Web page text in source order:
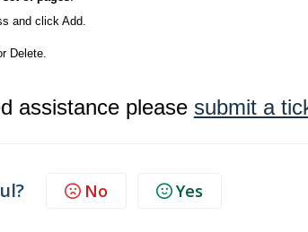
and click Add.
Delete.
assistance please submit a
No Yes